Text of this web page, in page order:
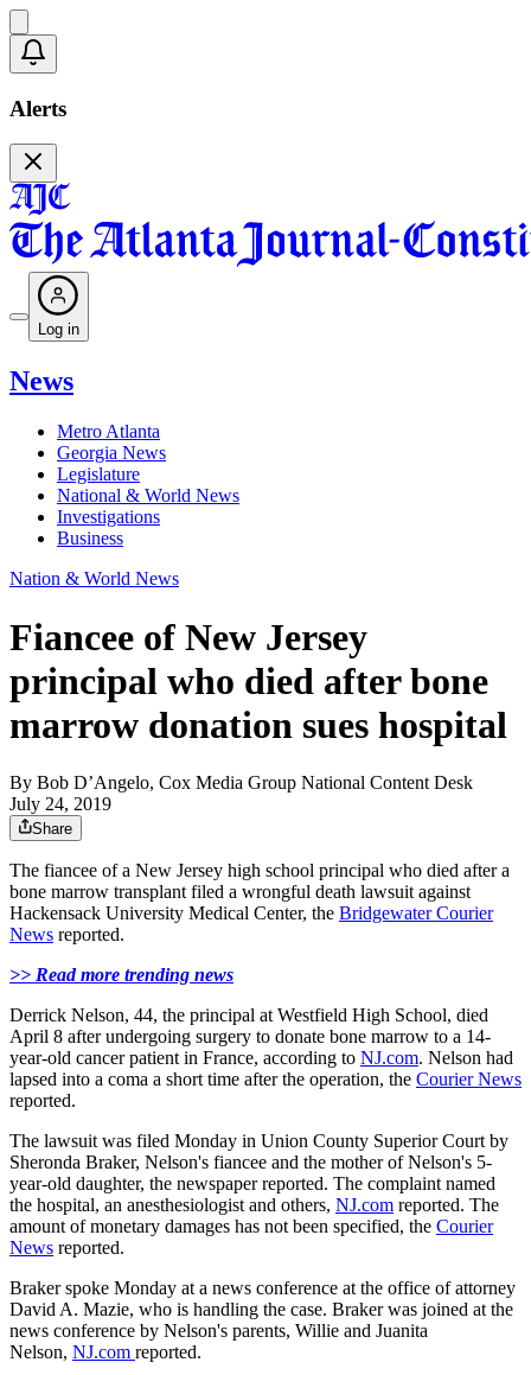
Alerts
Log in
News
Metro Atlanta
Georgia News
Legislature
National & World News
Investigations
Business
Nation & World News
Fiancee of New Jersey
principal who died after bone
marrow donation sues hospital
By Bob D’Angelo, Cox Media Group National Content Desk
July 24, 2019
Share
The fiancee of a New Jersey high school principal who died after a
bone marrow transplant filed a wrongful death lawsuit against
Hackensack University Medical Center, the Bridgewater Courier
News reported.
>> Read more trending news
Derrick Nelson, 44, the principal at Westfield High School, died
April 8 after undergoing surgery to donate bone marrow to a 14-
year-old cancer patient in France, according to NJ.com. Nelson had
lapsed into a coma a short time after the operation, the Courier News
reported.
The lawsuit was filed Monday in Union County Superior Court by
Sheronda Braker, Nelson's fiancee and the mother of Nelson's 5-
year-old daughter, the newspaper reported. The complaint named
the hospital, an anesthesiologist and others, NJ.com reported. The
amount of monetary damages has not been specified, the Courier
News reported.
Braker spoke Monday at a news conference at the office of attorney
David A. Mazie, who is handling the case. Braker was joined at the
news conference by Nelson's parents, Willie and Juanita
Nelson, NJ.com reported.